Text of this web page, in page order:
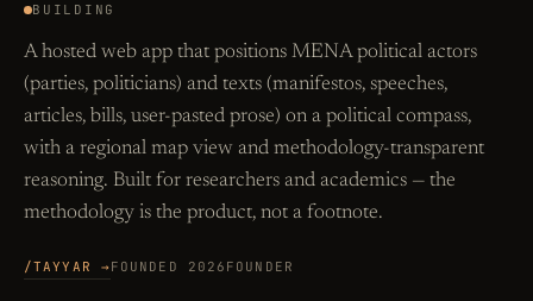
BUILDING
A hosted web app that positions MENA political actors
(parties, politicians) and texts (manifestos, speeches,
articles, bills, user-pasted prose) on a political compass,
with a regional map view and methodology-transparent
reasoning. Built for researchers and academics — the
methodology is the product, not a footnote.
/TAYYAR → FOUNDED 2026 FOUNDER